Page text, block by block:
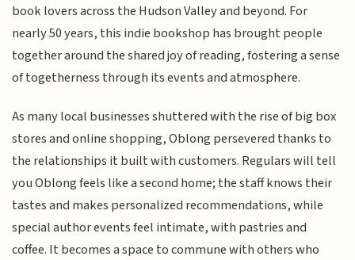
book lovers across the Hudson Valley and beyond. For
nearly 50 years, this indie bookshop has brought people
together around the shared joy of reading, fostering a sense
of togetherness through its events and atmosphere.
As many local businesses shuttered with the rise of big box
stores and online shopping, Oblong persevered thanks to
the relationships it built with customers. Regulars will tell
you Oblong feels like a second home; the staff knows their
tastes and makes personalized recommendations, while
special author events feel intimate, with pastries and
coffee. It becomes a space to commune with others who